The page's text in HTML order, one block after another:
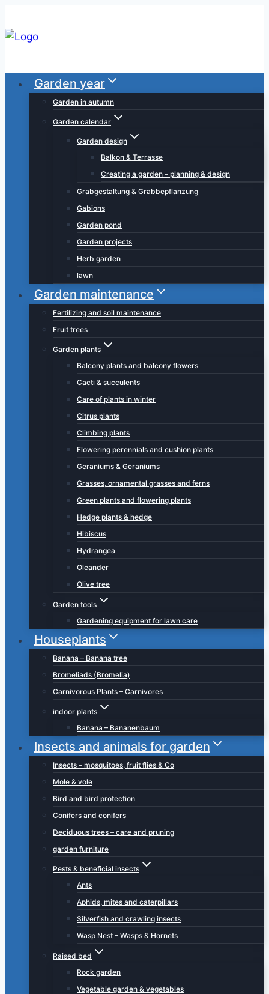
to
content
Garden year
Garden in autumn
Garden calendar
Garden design
Balkon & Terrasse
Creating a garden – planning & design
Grabgestaltung & Grabbepflanzung
Gabions
Garden pond
Garden projects
Herb garden
lawn
Garden maintenance
Fertilizing and soil maintenance
Fruit trees
Garden plants
Balcony plants and balcony flowers
Cacti & succulents
Care of plants in winter
Citrus plants
Climbing plants
Flowering perennials and cushion plants
Geraniums & Geraniums
Grasses, ornamental grasses and ferns
Green plants and flowering plants
Hedge plants & hedge
Hibiscus
Hydrangea
Oleander
Olive tree
Garden tools
Gardening equipment for lawn care
Houseplants
Banana – Banana tree
Bromeliads (Bromelia)
Carnivorous Plants – Carnivores
indoor plants
Banana – Bananenbaum
Insects and animals for garden
Insects – mosquitoes, fruit flies & Co
Mole & vole
Bird and bird protection
Conifers and conifers
Deciduous trees – care and pruning
garden furniture
Pests & beneficial insects
Ants
Aphids, mites and caterpillars
Silverfish and crawling insects
Wasp Nest – Wasps & Hornets
Raised bed
Rock garden
Vegetable garden & vegetables